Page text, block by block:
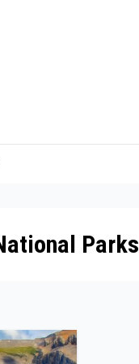
Parks